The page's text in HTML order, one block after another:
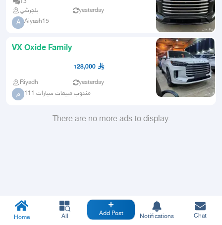
13
بلجرشي
yesterday
A Aiyash15
VX Oxide Family
128,000
Riyadh yesterday
م مندوب مبيعات سيارات 111
There are no more ads to display.
Home All Add Post Notifications Chat